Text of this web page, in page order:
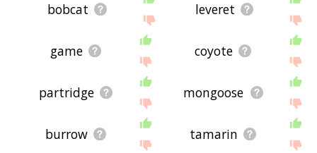
bobcat leveret
game coyote
partridge mongoose
burrow tamarin